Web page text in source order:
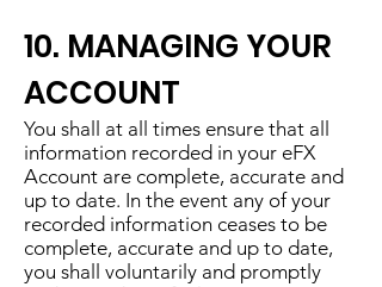
10. MANAGING YOUR
ACCOUNT
You shall at all times ensure that all
information recorded in your eFX
Account are complete, accurate and
up to date. In the event any of your
recorded information ceases to be
complete, accurate and up to date,
you shall voluntarily and promptly